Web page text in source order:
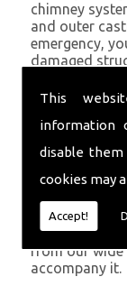
This
information
disable them
cookies may
Accept!
chimney
and outer
emergency,
damaged
Being
years of
installations
Get in Touch
To call us
property,
chimney
from our
accompany it.